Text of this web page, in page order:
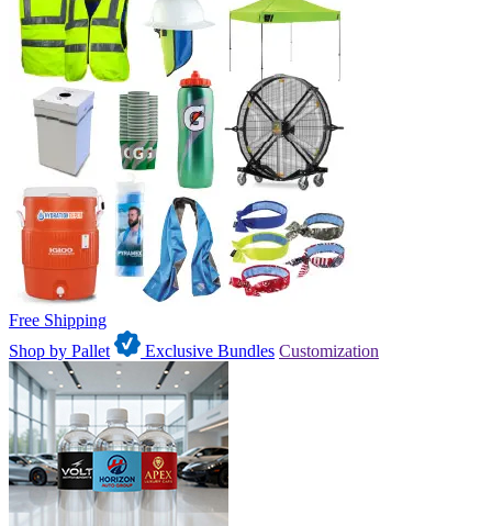
Free Shipping
Shop by Pallet
Exclusive Bundles Customization